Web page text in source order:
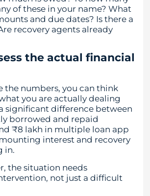
of these in your name? What
and due dates? Is there a
recovery agents already
the actual financial
the numbers, you can think
you are actually dealing
significant difference between
borrowed and repaid
₹8 lakh in multiple loan app
interest and recovery
in.
the situation needs
not just a difficult